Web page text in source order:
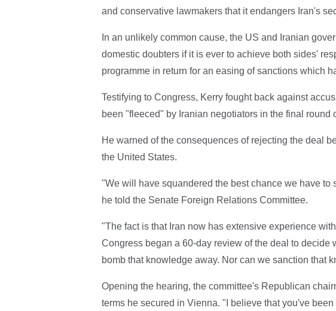
and conservative lawmakers that it endangers Iran's
In an unlikely common cause, the US and Iranian
domestic doubters if it is ever to achieve both sides'
programme in return for an easing of sanctions which
Testifying to Congress, Kerry fought back against
been "fleeced" by Iranian negotiators in the final round
He warned of the consequences of rejecting the deal
the United States.
"We will have squandered the best chance we have
he told the Senate Foreign Relations Committee.
"The fact is that Iran now has extensive experience
Congress began a 60-day review of the deal to decide
bomb that knowledge away. Nor can we sanction that
Opening the hearing, the committee's Republican
terms he secured in Vienna. "I believe that you've